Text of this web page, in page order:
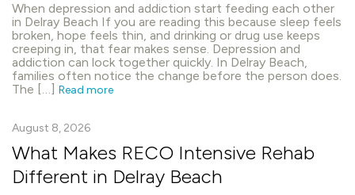
When depression and addiction start feeding each other
in Delray Beach If you are reading this because sleep feels
broken, hope feels thin, and drinking or drug use keeps
creeping in, that fear makes sense. Depression and
addiction can lock together quickly. In Delray Beach,
families often notice the change before the person does.
The […] Read more
August 8, 2026
What Makes RECO Intensive Rehab
Different in Delray Beach